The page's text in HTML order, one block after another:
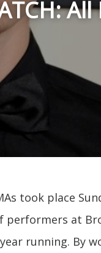
took place
performers at
running. By